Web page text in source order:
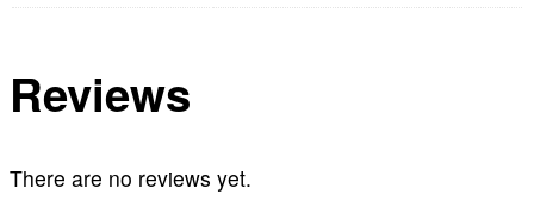
Reviews
There are no reviews yet.